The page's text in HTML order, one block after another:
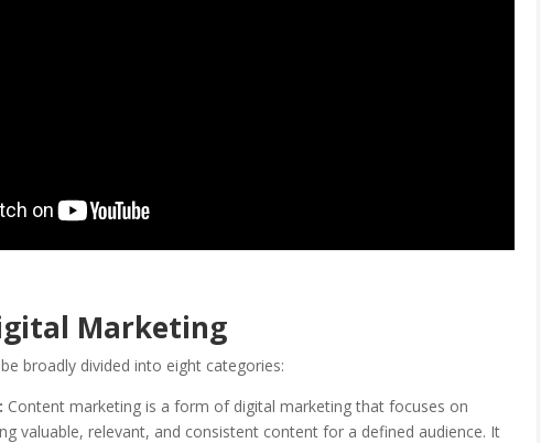
Marketing
broadly divided into eight categories:
Content marketing is a form of digital marketing that focuses on
valuable, relevant, and consistent content for a defined audience. It